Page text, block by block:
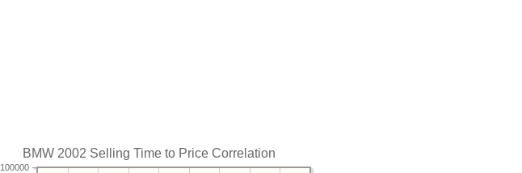
BMW 2002 Selling Time to Price Correlation
100000